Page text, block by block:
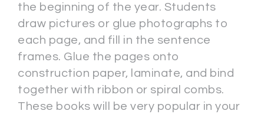
the beginning of the year. Students
draw pictures or glue photographs to
each page, and fill in the sentence
frames. Glue the pages onto
construction paper, laminate, and bind
together with ribbon or spiral combs.
These books will be very popular in your